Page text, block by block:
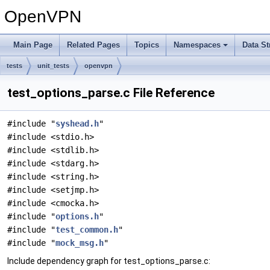
OpenVPN
Main Page Related Pages Topics Namespaces Data
tests unit_tests openvpn
test_options_parse.c File Reference
#include "syshead.h"
#include <stdio.h>
#include <stdlib.h>
#include <stdarg.h>
#include <string.h>
#include <setjmp.h>
#include <cmocka.h>
#include "options.h"
#include "test_common.h"
#include "mock_msg.h"
Include dependency graph for test_options_parse.c: